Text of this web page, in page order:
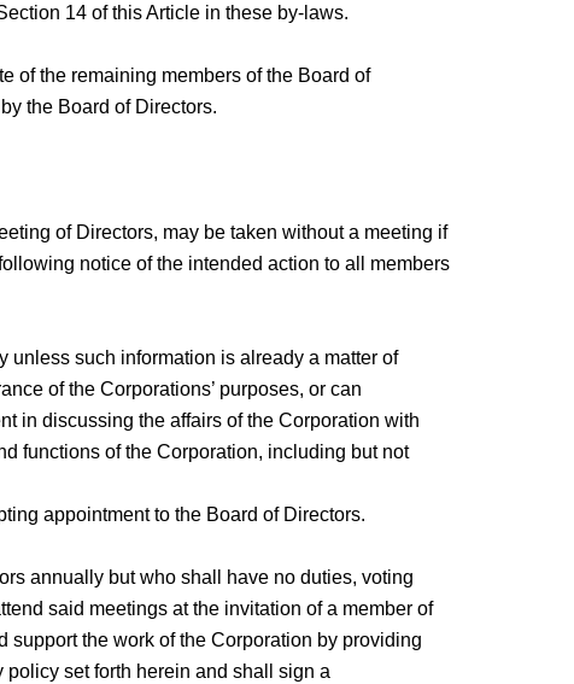
14 of this Article in these by-laws.
of the remaining members of the Board of
the Board of Directors.
of Directors, may be taken without a meeting if
notice of the intended action to all members
unless such information is already a matter of
of the Corporations’ purposes, or can
in discussing the affairs of the Corporation with
functions of the Corporation, including but not
appointment to the Board of Directors.
annually but who shall have no duties, voting
said meetings at the invitation of a member of
the work of the Corporation by providing
set forth herein and shall sign a